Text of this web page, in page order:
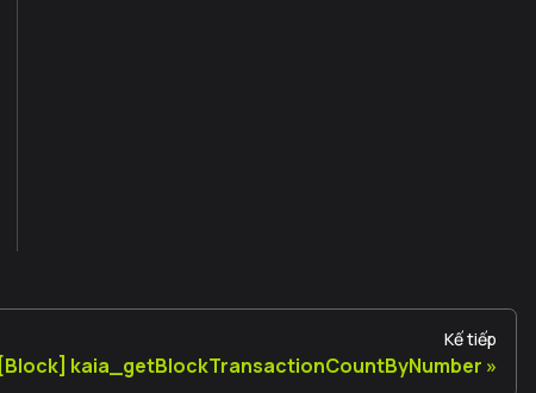
Kế tiếp
[Block] kaia_getBlockTransactionCountByNumber